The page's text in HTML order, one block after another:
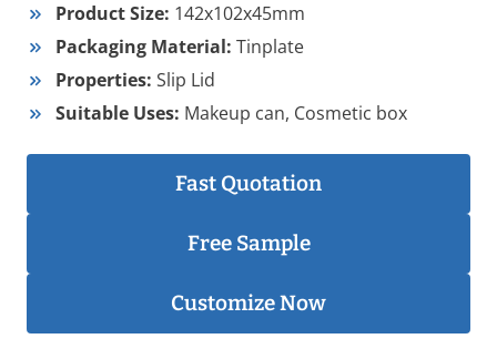
Product Size: 142x102x45mm
Packaging Material: Tinplate
Properties: Slip Lid
Suitable Uses: Makeup can, Cosmetic box
Fast Quotation
Free Sample
Customize Now